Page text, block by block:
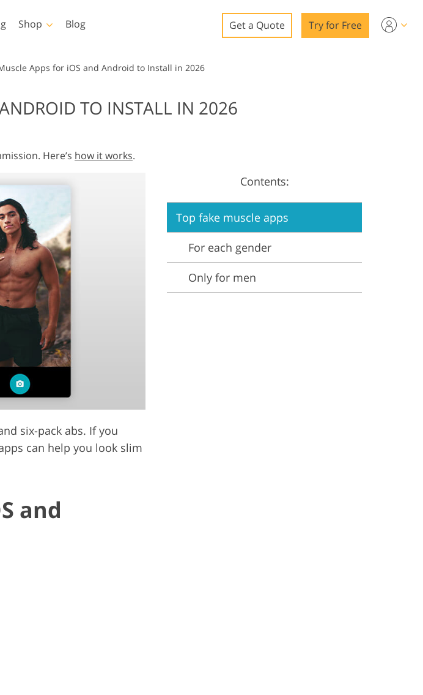
Data Video Editing Services
Shop
Templates
Invitations
Video
LUTs for Video Editing
Video Overlays
Blog Get a Quote Try for Free
Apps for iOS and Android to Install in 2026
TO INSTALL IN 2026
Here’s how it works.
six-pack abs. If you
can help you look slim
and
Contents:
Top fake muscle apps
For each gender
Only for men